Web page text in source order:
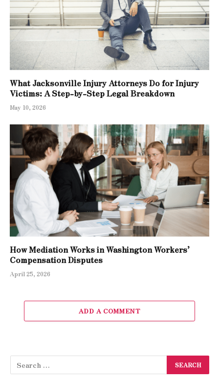
What Jacksonville Injury Attorneys Do for Injury
Victims: A Step-by-Step Legal Breakdown
May 10, 2026
How Mediation Works in Washington Workers’
Compensation Disputes
April 25, 2026
ADD A COMMENT